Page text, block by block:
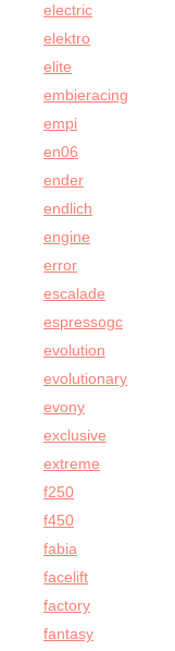
electric
elektro
elite
embieracing
empi
en06
ender
endlich
engine
error
escalade
espressogc
evolution
evolutionary
evony
exclusive
extreme
f250
f450
fabia
facelift
factory
fantasy